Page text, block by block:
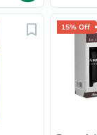
15% Off